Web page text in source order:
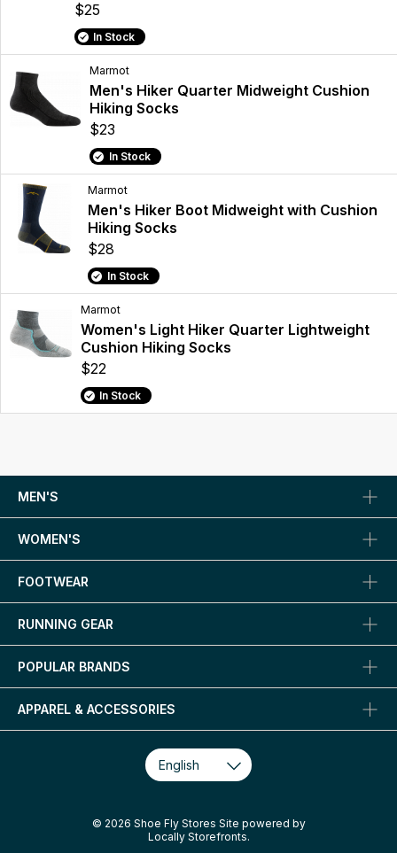
$25
In Stock
Marmot
Men's Hiker Quarter Midweight Cushion
Hiking Socks
$23
In Stock
Marmot
Men's Hiker Boot Midweight with Cushion
Hiking Socks
$28
In Stock
Marmot
Women's Light Hiker Quarter Lightweight
Cushion Hiking Socks
$22
In Stock
MEN'S
WOMEN'S
FOOTWEAR
RUNNING GEAR
POPULAR BRANDS
APPAREL & ACCESSORIES
© 2026 Shoe Fly Stores Site powered by
Locally Storefronts.